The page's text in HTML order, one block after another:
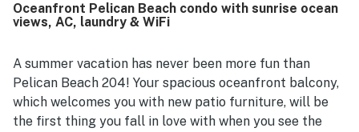
walkability to nearby dining and shops, and a peaceful
setting. The oceanfront views are a standout feature,
vistas, beautiful sunrises, and soothing sights and sounds
from the balcony, living room, and bedroom. Guests also
appreciate the well-stocked kitchen, beach gear, family
games, reliable wifi, hot showers, and thoughtful supplies
that make stays easy and enjoyable.
Oceanfront Pelican Beach condo with sunrise ocean
views, AC, laundry & WiFi
A summer vacation has never been more fun than
Pelican Beach 204! Your spacious oceanfront balcony,
which welcomes you with new patio furniture, will be
the first thing you fall in love with when you see the